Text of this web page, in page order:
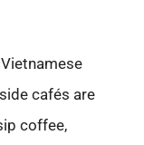
cafés are
coffee,